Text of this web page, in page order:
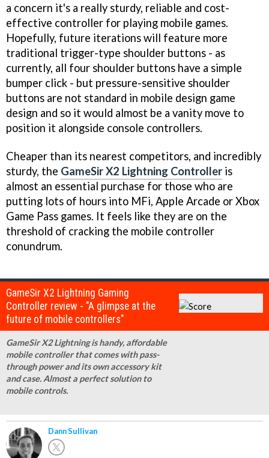
a concern it's a really sturdy, reliable and cost-
effective controller for playing mobile games.
Hopefully, future iterations will feature more
traditional trigger-type shoulder buttons - as
currently, all four shoulder buttons have a simple
bumper click - but pressure-sensitive shoulder
buttons are not standard in mobile design game
design and so it would almost be a vanity move to
position it alongside console controllers.
Cheaper than its nearest competitors, and incredibly
sturdy, the GameSir X2 Lightning Controller is
almost an essential purchase for those who are
putting lots of hours into MFi, Apple Arcade or Xbox
Game Pass games. It feels like they are on the
threshold of cracking the mobile controller
conundrum.
GameSir X2 Lightning Gaming
Controller review - "A glimpse at the
future of mobile controllers"
GameSir X2 Lightning is handy, affordable
mobile controller that comes with pass-
through power and its own accessory kit
and case. Almost a perfect solution to
mobile controls.
Dann Sullivan